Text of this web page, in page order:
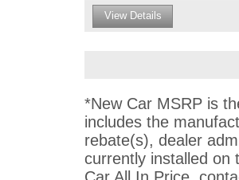
View Details
*New Car MSRP is
includes the
rebate(s), dealer
currently installed on